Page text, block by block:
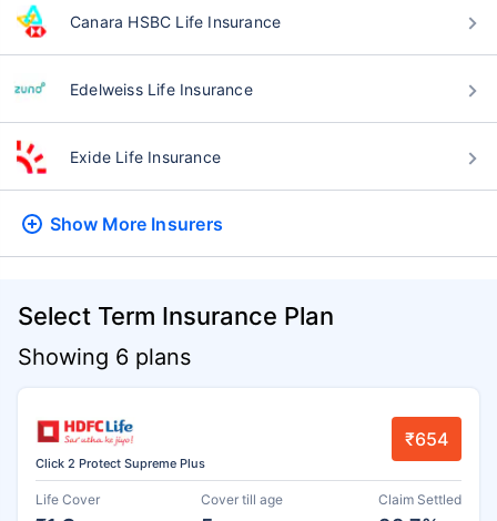
Canara HSBC Life Insurance
Edelweiss Life Insurance
Exide Life Insurance
Show More Insurers
Select Term Insurance Plan
Showing 6 plans
Click 2 Protect Supreme Plus
₹654
Life Cover Cover till age Claim Settled